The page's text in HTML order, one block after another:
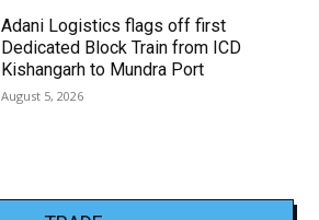
Adani Logistics flags off first
Dedicated Block Train from ICD
Kishangarh to Mundra Port
August 5, 2026